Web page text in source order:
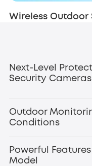
Wireless
Next-Level
Security Cameras
Outdoor
Conditions
Powerful
Model